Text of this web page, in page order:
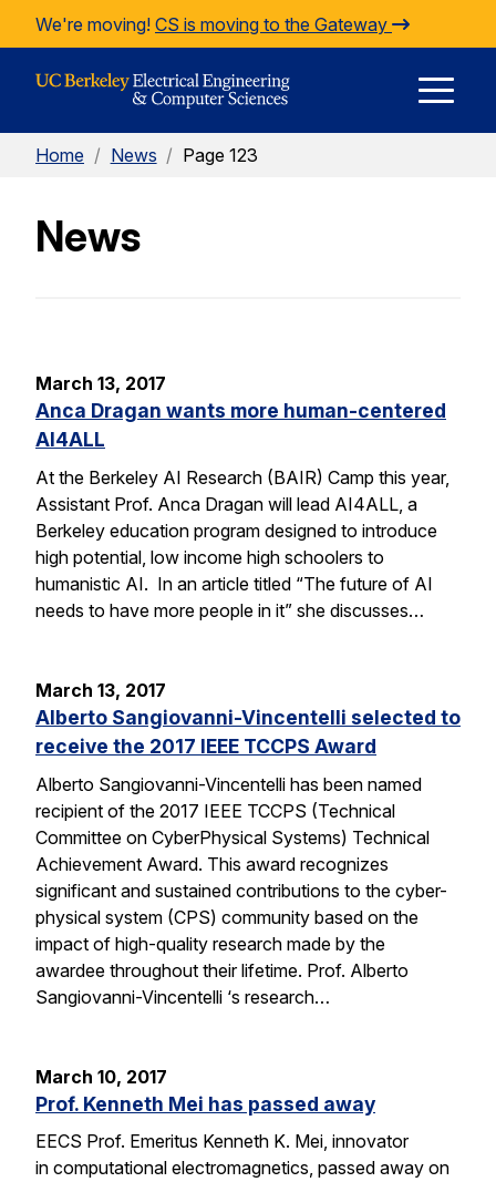
Skip to Content
We're moving! CS is moving to the Gateway
Home / News / Page 123
News
March 13, 2017
Anca Dragan wants more human-centered
AI4ALL
At the Berkeley AI Research (BAIR) Camp this year,
Assistant Prof. Anca Dragan will lead AI4ALL, a
Berkeley education program designed to introduce
high potential, low income high schoolers to
humanistic AI. In an article titled “The future of AI
needs to have more people in it” she discusses…
March 13, 2017
Alberto Sangiovanni-Vincentelli selected to
receive the 2017 IEEE TCCPS Award
Alberto Sangiovanni-Vincentelli has been named
recipient of the 2017 IEEE TCCPS (Technical
Committee on CyberPhysical Systems) Technical
Achievement Award. This award recognizes
significant and sustained contributions to the cyber-
physical system (CPS) community based on the
impact of high-quality research made by the
awardee throughout their lifetime. Prof. Alberto
Sangiovanni-Vincentelli ‘s research…
March 10, 2017
Prof. Kenneth Mei has passed away
EECS Prof. Emeritus Kenneth K. Mei, innovator
in computational electromagnetics, passed away on